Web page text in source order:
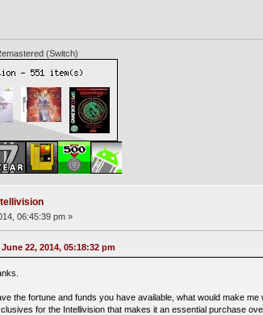
(Switch)
06:45:39 pm »
22, 2014, 05:18:32 pm
the fortune and funds you have available, what would make
for the Intellivision that makes it an essential purchase